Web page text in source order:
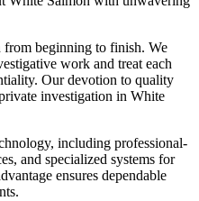
from beginning to finish. We
work and treat each
Our devotion to quality
investigation in White
including professional-
and specialized systems for
ensures dependable